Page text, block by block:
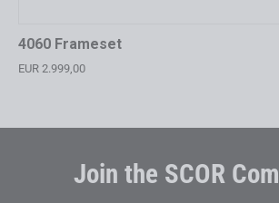
4060 Frameset
EUR 2.999,00
Join the SCOR